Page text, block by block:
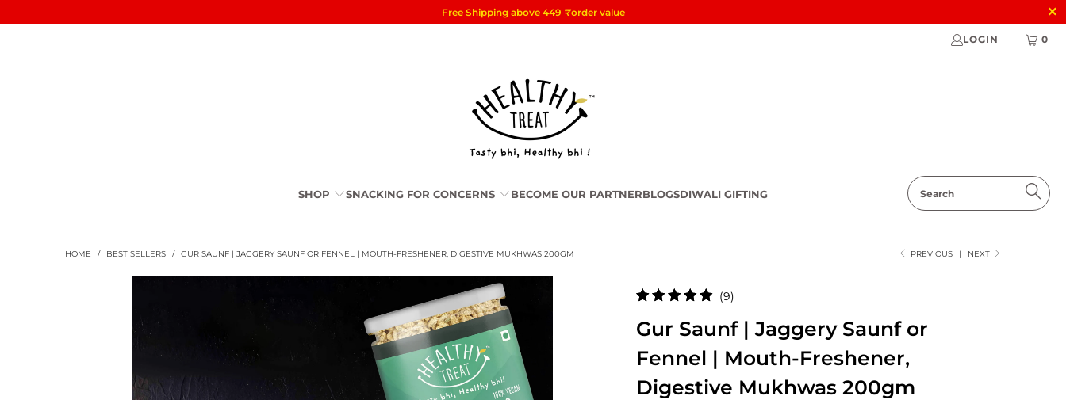
Free Shipping above 449 ₹order value
LOGIN 0
SHOP SNACKING FOR CONCERNS BECOME OUR PARTNERBLOGSDIWALI GIFTING
PREVIOUS | NEXT
HOME / BEST SELLERS / GUR SAUNF | JAGGERY SAUNF OR FENNEL | MOUTH-FRESHENER, DIGESTIVE MUKHWAS 200GM
(9)
reviews
Gur Saunf | Jaggery Saunf or
Fennel | Mouth-Freshener,
Digestive Mukhwas 200gm